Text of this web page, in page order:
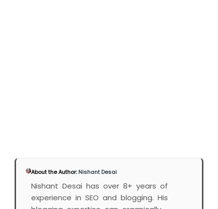
About the Author:Nishant Desai
Nishant Desai has over 8+ years of
experience in SEO and blogging. His